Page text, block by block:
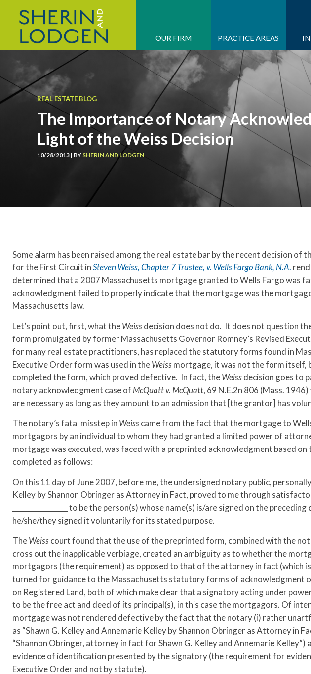
OUR FIRM PRACTICE AREAS
REAL ESTATE BLOG
The Importance of Notary
Light of the Weiss Decision
10/28/2013 | BY SHERIN AND LODGEN
Some alarm has been raised among the real estate bar by the recent decision of
for the First Circuit inSteven Weiss,Chapter 7 Trustee, v. Wells Fargo Bank, N.A.
determined that a 2007 Massachusetts mortgage granted to Wells Fargo was
acknowledgment failed to properly indicate that the mortgage was the
Massachusetts law.
Let’s point out, first, what theWeissdecision does not do. It does not question
form promulgated by former Massachusetts Governor Romney’s Revised
for many real estate practitioners, has replaced the statutory forms found in
Executive Order form was used in theWeissmortgage, it was not the form itself,
completed the form, which proved defective. In fact, theWeissdecision goes to
notary acknowledgment case of McQuatt v. McQuatt, 69 N.E.2n 806 (Mass.
are necessary as long as they amount to an admission that [the grantor] has
The notary’s fatal misstep in Weisscame from the fact that the mortgage to
mortgagors by an individual to whom they had granted a limited power of
mortgage was executed, was faced with a preprinted acknowledgment based
completed as follows:
On this 11 day of June 2007, before me, the undersigned notary public,
Kelley by Shannon Obringer as Attorney in Fact, proved to me through
________________ to be the person(s) whose name(s) is/are signed on the
he/she/they signed it voluntarily for its stated purpose.
TheWeisscourt found that the use of the preprinted form, combined with the
cross out the inapplicable verbiage, created an ambiguity as to whether the
mortgagors (the requirement) as opposed to that of the attorney in fact (which
turned for guidance to the Massachusetts statutory forms of acknowledgment
on Registered Land, both of which make clear that a signatory acting under
to be the free act and deed of its principal(s), in this case the mortgagors. Of
mortgage was not rendered defective by the fact that the notary (i) rather
as “Shawn G. Kelley and Annemarie Kelley by Shannon Obringer as Attorney in
“Shannon Obringer, attorney in fact for Shawn G. Kelley and Annemarie
evidence of identification presented by the signatory (the requirement for
Executive Order and not by statute).